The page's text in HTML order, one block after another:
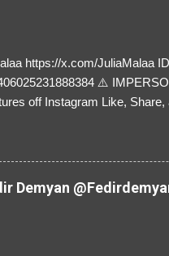
https://x.com/JuliaMalaa
⚠️
off Instagram Like,
Demyan